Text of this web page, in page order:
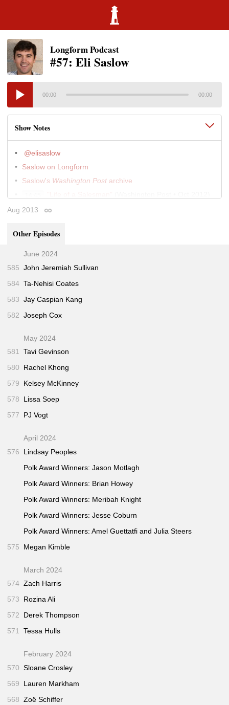
Longform Podcast
#57: Eli Saslow
00:00 00:00
Show Notes
@elisaslow
Saslow on Longform
Saslow's Washington Post archive
23:30
"In Florida, a Food-stamp Recruiter Deals With
30:30
"After Newtown Shooting, Mourning Parents Enter
</ol>
Aug 2013 Permalink
Other Episodes
June 2024
585 John Jeremiah Sullivan
584 Ta-Nehisi Coates
583 Jay Caspian Kang
582 Joseph Cox
May 2024
581 Tavi Gevinson
580
Rachel Khong
579
Kelsey McKinney
578
Lissa Soep
577
PJ Vogt
April 2024
576
Lindsay Peoples
Polk Award Winners: Jason Motlagh
Polk Award Winners: Brian Howey
Polk Award Winners: Meribah Knight
Polk Award Winners: Jesse Coburn
Polk Award Winners: Amel Guettatfi and Julia Steers
575
Megan Kimble
March 2024
574 Zach Harris
573
Rozina Ali
572
Derek Thompson
571 Tessa Hulls
February 2024
570 Sloane Crosley
569
Lauren Markham
568 Zoë Schiffer